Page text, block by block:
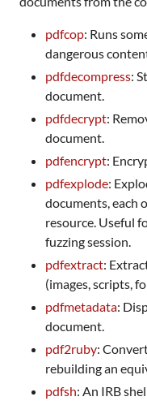
pdfcop: Runs
dangerous
pdfdecompress:
document.
pdfdecrypt:
document.
pdfencrypt:
pdfexplode:
documents, each
resource. Useful
fuzzing session.
pdfextract:
(images, scripts,
pdfmetadata:
document.
pdf2ruby:
rebuilding an
pdfsh: An IRB